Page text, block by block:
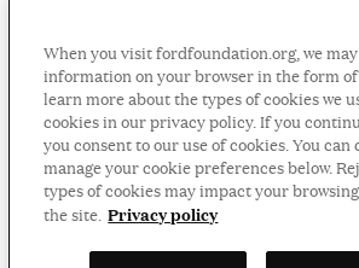
©2026
When you visit fordfoundation.org, we
information on your browser in the form of
learn more about the types of cookies we
cookies in our privacy policy. If you
you consent to our use of cookies. You can
manage your cookie preferences below.
types of cookies may impact your
the site. Privacy policy